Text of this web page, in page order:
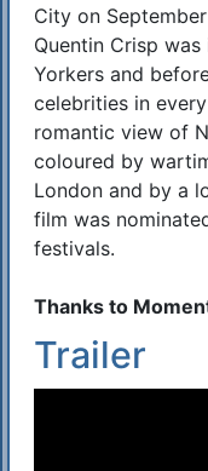
City on
Quentin Crisp
Yorkers and
celebrities in
romantic view of
coloured by
London and by a
film was
festivals.
Thanks to
Trailer